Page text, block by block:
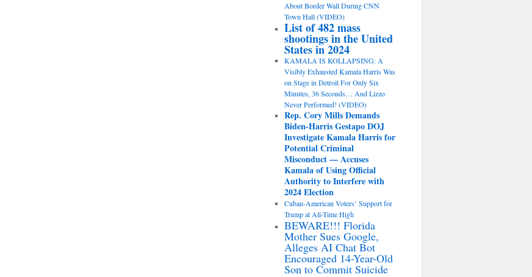
About Border Wall During CNN
Town Hall (VIDEO)
List of 482 mass
shootings in the United
States in 2024
KAMALA IS KOLLAPSING: A
Visibly Exhausted Kamala Harris Was
on Stage in Detroit For Only Six
Minutes, 36 Seconds… And Lizzo
Never Performed! (VIDEO)
Rep. Cory Mills Demands
Biden-Harris Gestapo DOJ
Investigate Kamala Harris for
Potential Criminal
Misconduct — Accuses
Kamala of Using Official
Authority to Interfere with
2024 Election
Cuban-American Voters’ Support for
Trump at All-Time High
BEWARE!!! Florida
Mother Sues Google,
Alleges AI Chat Bot
Encouraged 14-Year-Old
Son to Commit Suicide